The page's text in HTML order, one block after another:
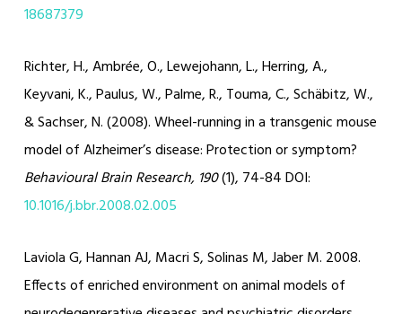
18687379
Richter, H., Ambrée, O., Lewejohann, L., Herring, A.,
Keyvani, K., Paulus, W., Palme, R., Touma, C., Schäbitz, W.,
& Sachser, N. (2008). Wheel-running in a transgenic mouse
model of Alzheimer’s disease: Protection or symptom?
Behavioural Brain Research, 190(1), 74-84 DOI:
10.1016/j.bbr.2008.02.005
Laviola G, Hannan AJ, Macri S, Solinas M, Jaber M. 2008.
Effects of enriched environment on animal models of